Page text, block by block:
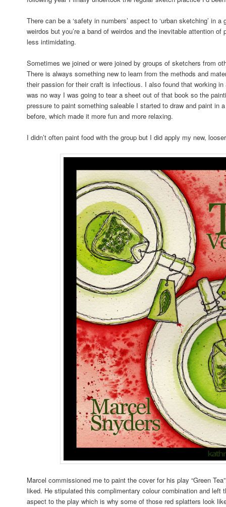
There can be a ‘safety in numbers’ aspect to ‘urban sketching’ in
weirdos but you’re a band of weirdos and the inevitable attention
less intimidating.
Sometimes we joined or were joined by groups of sketchers from
There is always something new to learn from the methods and
their passion for their craft is infectious. I also found that working
was no way I was going to tear a sheet out of that book so the
pressure to paint something saleable I started to draw and paint in
before, which made it more fun and more relaxing.
I didn’t often paint food with the group but I did apply my new,
Marcel commissioned me to paint the cover for his play “Green
liked. He stipulated this complimentary colour combination and left
aspect to the play which is why some of those red splatters look